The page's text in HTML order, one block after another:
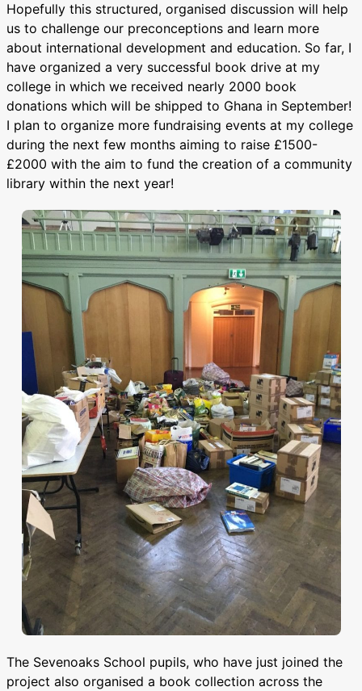
Hopefully this structured, organised discussion will help
us to challenge our preconceptions and learn more
about international development and education. So far, I
have organized a very successful book drive at my
college in which we received nearly 2000 book
donations which will be shipped to Ghana in September!
I plan to organize more fundraising events at my college
during the next few months aiming to raise £1500-
£2000 with the aim to fund the creation of a community
library within the next year!
The Sevenoaks School pupils, who have just joined the
project also organised a book collection across the